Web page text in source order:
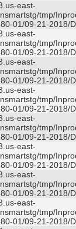
east-
tmp/
01/09-21-2018/
east-
tmp/
01/09-21-2018/
east-
tmp/
01/09-21-2018/
east-
tmp/
01/09-21-2018/
east-
tmp/
01/09-21-2018/
east-
tmp/
01/09-21-2018/
east-
tmp/
01/09-21-2018/
east-
tmp/
01/09-21-2018/